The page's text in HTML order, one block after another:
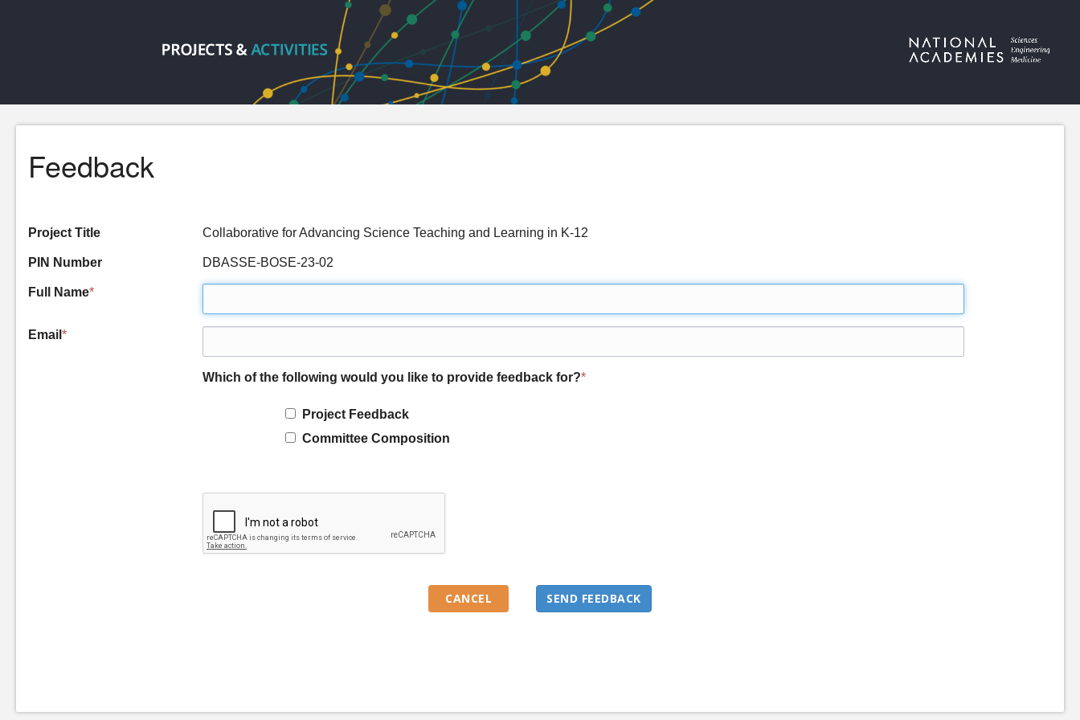
Feedback
Project Title Collaborative for Advancing Science Teaching and Learning in K-12
PIN Number DBASSE-BOSE-23-02
Full Name*
Email *
Which of the following would you like to provide feedback for?*
Project Feedback
Committee Composition